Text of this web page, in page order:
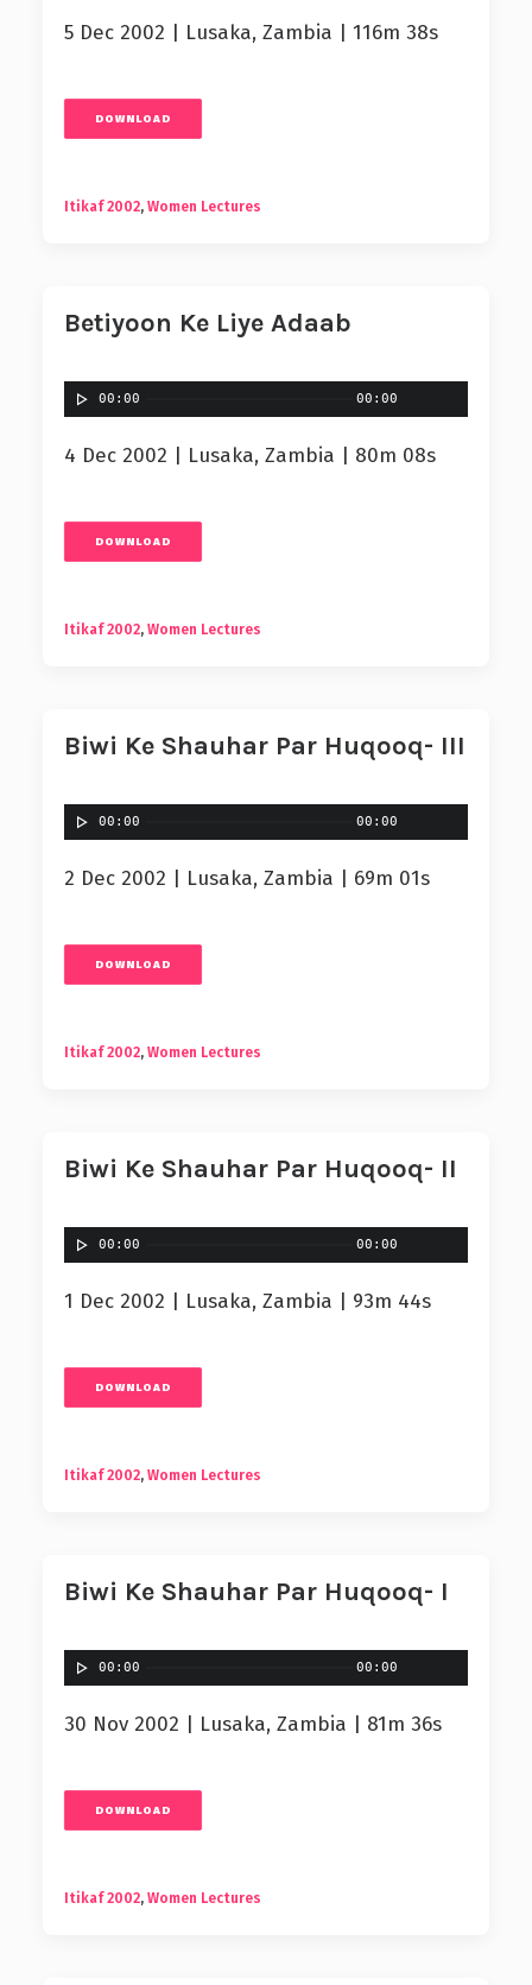
5 Dec 2002 | Lusaka, Zambia | 116m 38s
DOWNLOAD
Itikaf 2002, Women Lectures
Betiyoon Ke Liye Adaab
00:00 00:00
4 Dec 2002 | Lusaka, Zambia | 80m 08s
DOWNLOAD
Itikaf 2002, Women Lectures
Biwi Ke Shauhar Par Huqooq- III
00:00 00:00
2 Dec 2002 | Lusaka, Zambia | 69m 01s
DOWNLOAD
Itikaf 2002, Women Lectures
Biwi Ke Shauhar Par Huqooq- II
00:00 00:00
1 Dec 2002 | Lusaka, Zambia | 93m 44s
DOWNLOAD
Itikaf 2002, Women Lectures
Biwi Ke Shauhar Par Huqooq- I
00:00 00:00
30 Nov 2002 | Lusaka, Zambia | 81m 36s
DOWNLOAD
Itikaf 2002, Women Lectures